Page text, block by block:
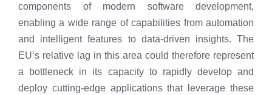
components of modern software development,
enabling a wide range of capabilities from automation
and intelligent features to data-driven insights. The
EU’s relative lag in this area could therefore represent
a bottleneck in its capacity to rapidly develop and
deploy cutting-edge applications that leverage these